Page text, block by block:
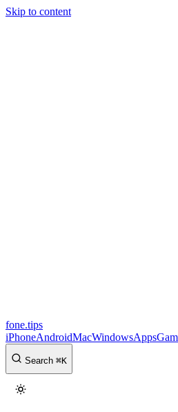
Skip to content
fone.tips
iPhoneAndroidMacWindowsApps
Search ⌘K